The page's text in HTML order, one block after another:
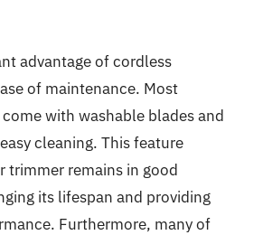
advantage of cordless
of maintenance. Most
with washable blades and
cleaning. This feature
trimmer remains in good
its lifespan and providing
Furthermore, many of